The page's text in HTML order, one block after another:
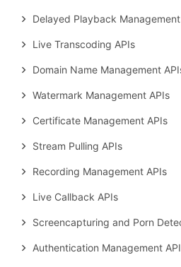
Delayed Playback
Live Transcoding APIs
Domain Name Management
Watermark Management APIs
Certificate Management APIs
Stream Pulling APIs
Recording Management APIs
Live Callback APIs
Screencapturing and Porn
Authentication Management